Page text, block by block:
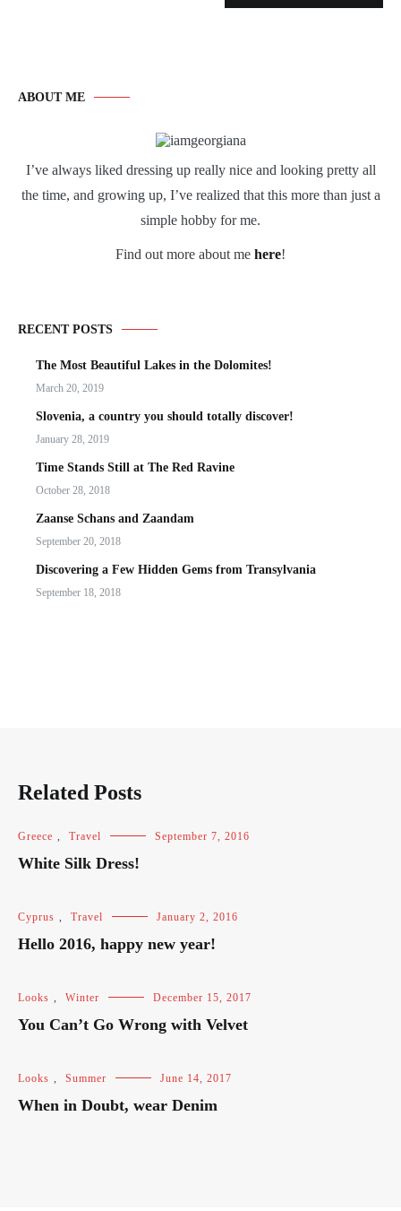
ABOUT ME
I’ve always liked dressing up really nice and looking pretty all
the time, and growing up, I’ve realized that this more than just a
simple hobby for me.
Find out more about me here!
RECENT POSTS
The Most Beautiful Lakes in the Dolomites!
March 20, 2019
Slovenia, a country you should totally discover!
January 28, 2019
Time Stands Still at The Red Ravine
October 28, 2018
Zaanse Schans and Zaandam
September 20, 2018
Discovering a Few Hidden Gems from Transylvania
September 18, 2018
Related Posts
Greece , Travel September 7, 2016
White Silk Dress!
Cyprus , Travel January 2, 2016
Hello 2016, happy new year!
Looks , Winter December 15, 2017
You Can’t Go Wrong with Velvet
Looks , Summer June 14, 2017
When in Doubt, wear Denim